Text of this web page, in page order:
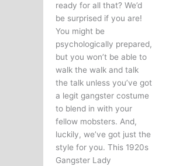
ready for all that? We’d
be surprised if you are!
You might be
psychologically prepared,
but you won’t be able to
walk the walk and talk
the talk unless you’ve got
a legit gangster costume
to blend in with your
fellow mobsters. And,
luckily, we’ve got just the
style for you. This 1920s
Gangster Lady